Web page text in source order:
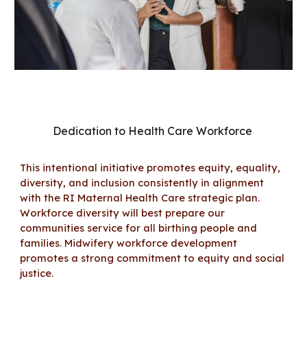
Dedication to Health Care Workforce
This intentional initiative promotes equity, equality,
diversity, and inclusion consistently in alignment
with the RI Maternal Health Care strategic plan.
Workforce diversity will best prepare our
communities service for all birthing people and
families. Midwifery workforce development
promotes a strong commitment to equity and social
justice.